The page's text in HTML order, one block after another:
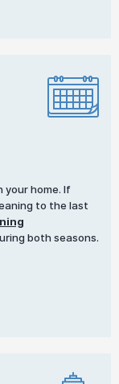
your home. If
to the last
both seasons.